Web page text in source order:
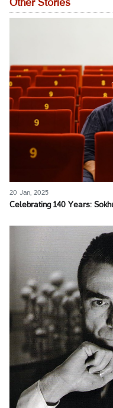
Other Stories
20 Jan, 2025
Celebrating 140 Years: